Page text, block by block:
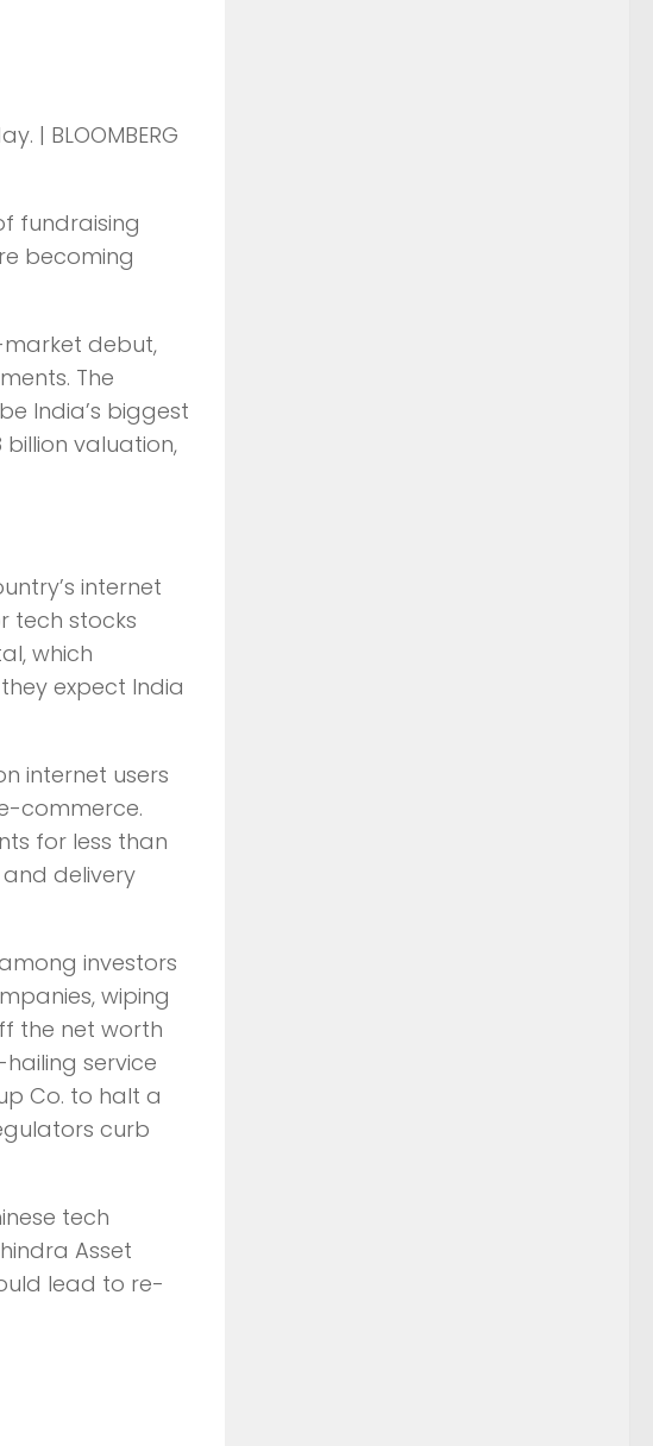
| BLOOMBERG
fundraising
becoming
debut,
The
India’s biggest
billion valuation,
internet
tech stocks
which
expect India
internet users
commerce.
for less than
delivery
investors
wiping
the net worth
service
Co. to halt a
curb
tech
Asset
lead to re-